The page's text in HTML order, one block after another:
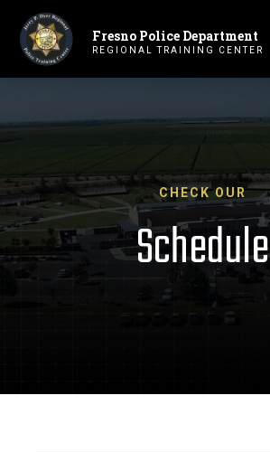
Primary Navigation
Fresno Police Department
REGIONAL TRAINING CENTER
CHECK OUR
Schedule